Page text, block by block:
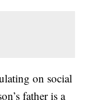
on social
father is a